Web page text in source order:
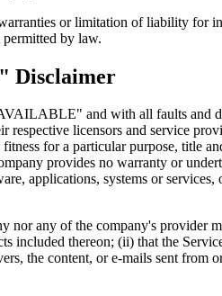
or limitation of liability for
by law.
Disclaimer
and with all faults and
licensors and service
for a particular purpose, title
provides no warranty or
applications, systems or
nor any of the company's provider
included thereon; (ii) that the
the content, or e-mails sent